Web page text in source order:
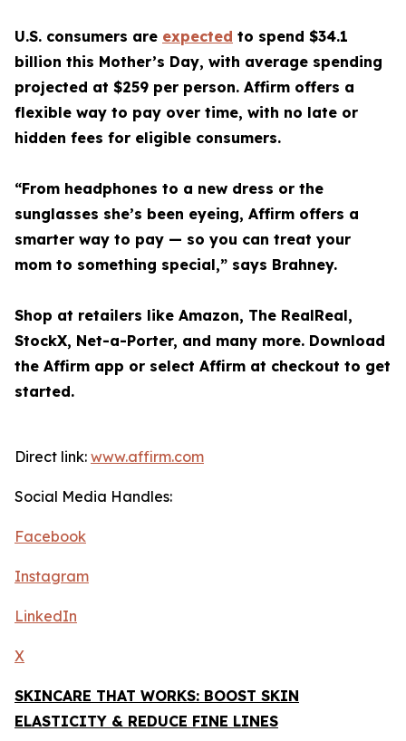
U.S. consumers are expected to spend $34.1
billion this Mother’s Day, with average spending
projected at $259 per person. Affirm offers a
flexible way to pay over time, with no late or
hidden fees for eligible consumers.
“From headphones to a new dress or the
sunglasses she’s been eyeing, Affirm offers a
smarter way to pay — so you can treat your
mom to something special,” says Brahney.
Shop at retailers like Amazon, The RealReal,
StockX, Net-a-Porter, and many more. Download
the Affirm app or select Affirm at checkout to get
started.
Direct link: www.affirm.com
Social Media Handles:
Facebook
Instagram
LinkedIn
X
SKINCARE THAT WORKS: BOOST SKIN
ELASTICITY & REDUCE FINE LINES